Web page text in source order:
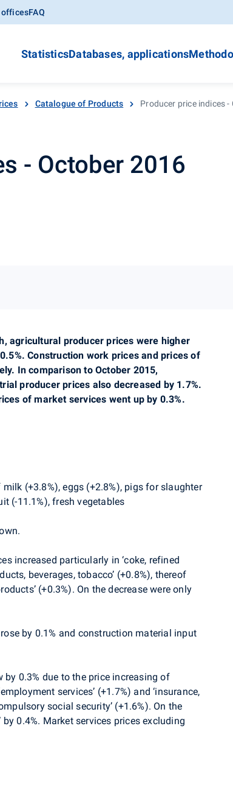
officesFAQ
StatisticsDatabases, applications
Catalogue of Products Producer price indices -
- October 2016
agricultural producer prices were higher
Construction work prices and prices of
In comparison to October 2015,
producer prices also decreased by 1.7%.
of market services went up by 0.3%.
milk (+3.8%), eggs (+2.8%), pigs for slaughter
(-11.1%), fresh vegetables
increased particularly in ‘coke, refined
beverages, tobacco’ (+0.8%), thereof
(+0.3%). On the decrease were only
by 0.1% and construction material input
by 0.3% due to the price increasing of
employment services’ (+1.7%) and‘insurance,
social security’ (+1.6%). On the
by 0.4%. Market services prices excluding